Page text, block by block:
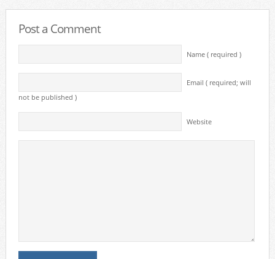
Post a Comment
Name ( required )
Email ( required; will
not be published )
Website